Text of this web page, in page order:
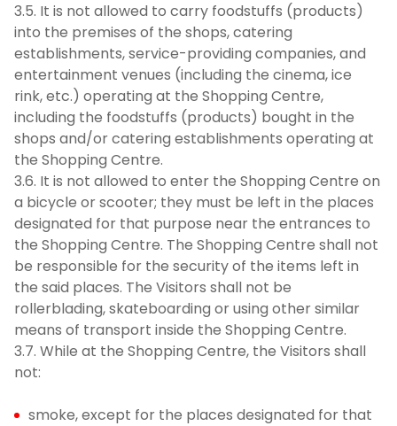
3.5. It is not allowed to carry foodstuffs (products)
into the premises of the shops, catering
establishments, service-providing companies, and
entertainment venues (including the cinema, ice
rink, etc.) operating at the Shopping Centre,
including the foodstuffs (products) bought in the
shops and/or catering establishments operating at
the Shopping Centre.
3.6. It is not allowed to enter the Shopping Centre on
a bicycle or scooter; they must be left in the places
designated for that purpose near the entrances to
the Shopping Centre. The Shopping Centre shall not
be responsible for the security of the items left in
the said places. The Visitors shall not be
rollerblading, skateboarding or using other similar
means of transport inside the Shopping Centre.
3.7. While at the Shopping Centre, the Visitors shall
not:
smoke, except for the places designated for that